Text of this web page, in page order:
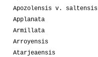
Apozolensis v. saltensis
Applanata
Armillata
Arroyensis
Atarjeaensis